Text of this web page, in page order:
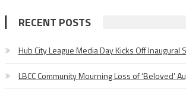
RECENT POSTS
Hub City League Media Day Kicks Off Inaugural
LBCC Community Mourning Loss of ‘Beloved’